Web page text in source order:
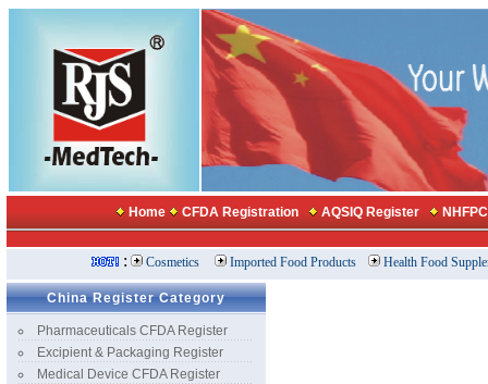
China Register Category
Pharmaceuticals CFDA Register
Excipient & Packaging Register
Medical Device CFDA Register